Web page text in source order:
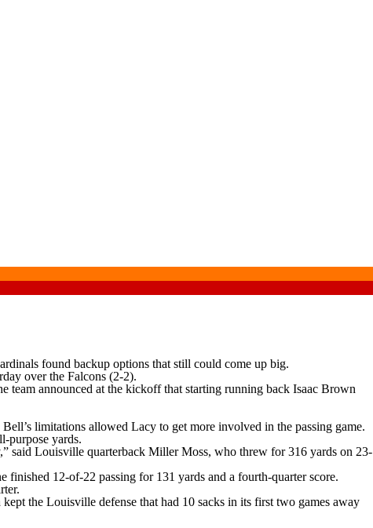
found backup options that still could come up big.
over the Falcons (2-2).
announced at the kickoff that starting running back Isaac Brown
limitations allowed Lacy to get more involved in the passing game.
purpose yards.
said Louisville quarterback Miller Moss, who threw for 316 yards on 23-
12-of-22 passing for 131 yards and a fourth-quarter score.
the Louisville defense that had 10 sacks in its first two games away